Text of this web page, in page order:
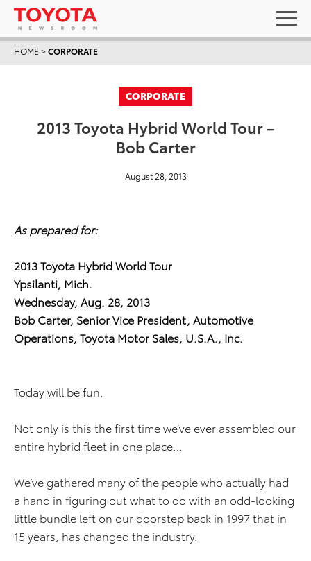
HOME >CORPORATE
CORPORATE
2013 Toyota Hybrid World Tour –
Bob Carter
August 28, 2013
As prepared for:
2013 Toyota Hybrid World Tour
Ypsilanti, Mich.
Wednesday, Aug. 28, 2013
Bob Carter, Senior Vice President, Automotive
Operations, Toyota Motor Sales, U.S.A., Inc.
Today will be fun.
Not only is this the first time we’ve ever assembled our
entire hybrid fleet in one place…
We’ve gathered many of the people who actually had
a hand in figuring out what to do with an odd-looking
little bundle left on our doorstep back in 1997 that in
15 years, has changed the industry.